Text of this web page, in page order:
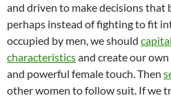
and driven to make decisions that
perhaps instead of fighting to fit
occupied by men, we should
characteristicsand create our
and powerful female touch. Then
other women to follow suit. If we